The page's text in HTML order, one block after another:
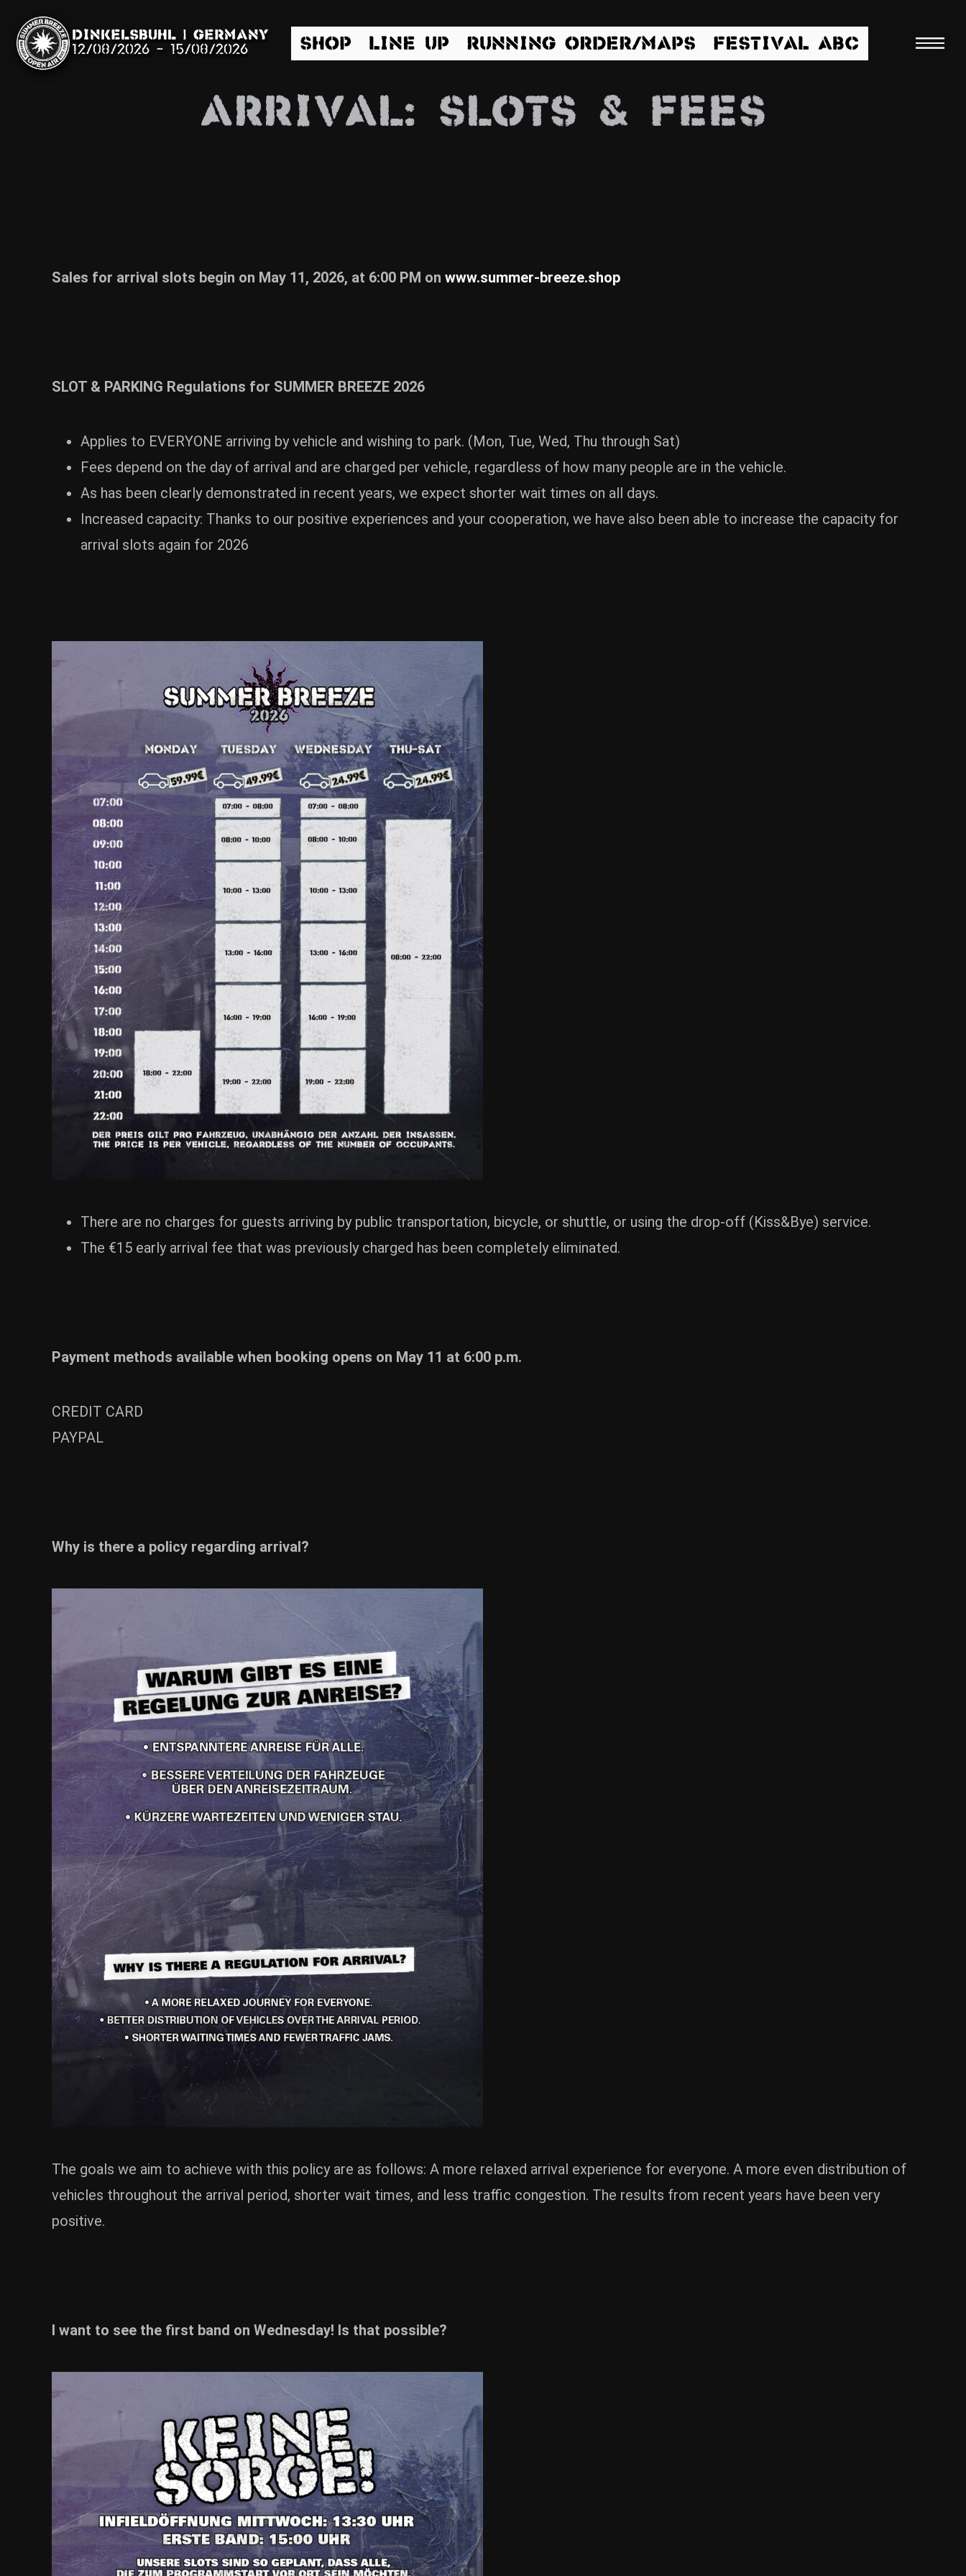
Dinkelsbühl | Germany
12/08/2026 - 15/08/2026 SHOP LINE UP RUNNING ORDER/MAPS FESTIVAL ABC
Info
Rückblicke
Galerien
ARRIVAL: SLOTS & FEES
Sales for arrival slots begin on May 11, 2026, at 6:00 PM on www.summer-breeze.shop
SLOT & PARKING Regulations for SUMMER BREEZE 2026
Applies to EVERYONE arriving by vehicle and wishing to park. (Mon, Tue, Wed, Thu through Sat)
Fees depend on the day of arrival and are charged per vehicle, regardless of how many people are in the vehicle.
As has been clearly demonstrated in recent years, we expect shorter wait times on all days.
Increased capacity: Thanks to our positive experiences and your cooperation, we have also been able to increase the capacity for
arrival slots again for 2026
There are no charges for guests arriving by public transportation, bicycle, or shuttle, or using the drop-off (Kiss&Bye) service.
The €15 early arrival fee that was previously charged has been completely eliminated.
Payment methods available when booking opens on May 11 at 6:00 p.m.
CREDIT CARD
PAYPAL
Why is there a policy regarding arrival?
The goals we aim to achieve with this policy are as follows: A more relaxed arrival experience for everyone. A more even distribution of
vehicles throughout the arrival period, shorter wait times, and less traffic congestion. The results from recent years have been very
positive.
I want to see the first band on Wednesday! Is that possible?